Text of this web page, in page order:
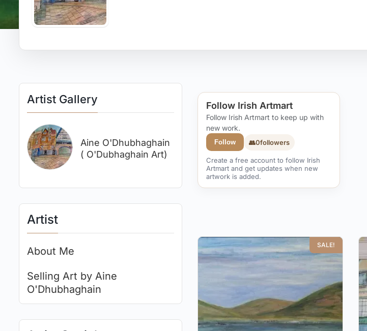
Artist Gallery
Aine O'Dhubhaghain
( O'Dubhaghain Art)
Artist
About Me
Selling Art by Aine
O'Dhubhaghain
Follow Irish Artmart
Follow Irish Artmart to keep up with
new work.
Follow 👥0followers
Create a free account to follow Irish
Artmart and get updates when new
artwork is added.
SALE!